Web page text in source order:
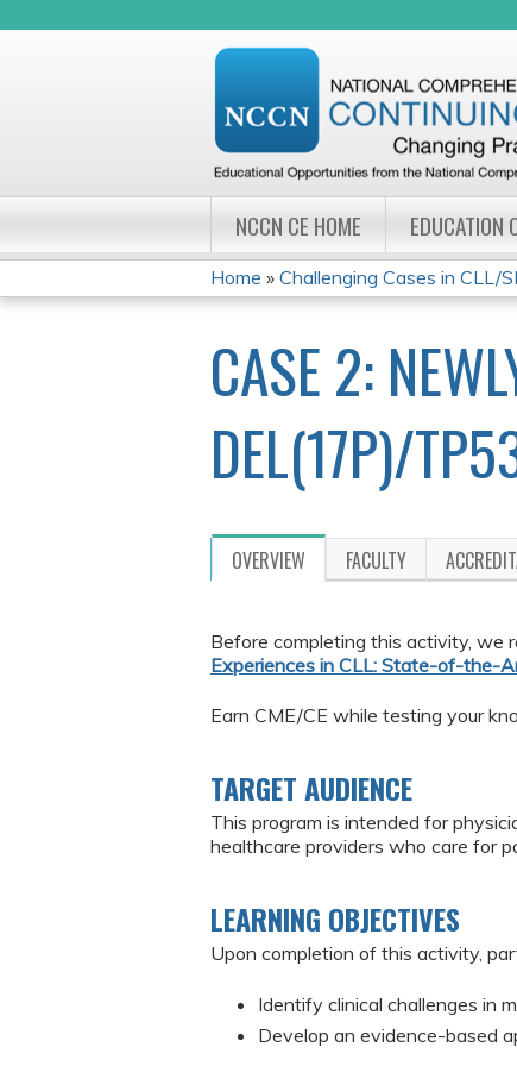
NCCN CE HOME EDUCATION
YOU
ARE
HERE
Home » Challenging Cases in CLL/
CASE 2:
DEL(17P)/
OVERVIEW FACULTY
Before completing this activity, we
Experiences in CLL: State-of-the-
Earn CME/CE while testing your
TARGET AUDIENCE
This program is intended for
healthcare providers who care for
LEARNING OBJECTIVES
Upon completion of this activity,
Identify clinical challenges in
Develop an evidence-based